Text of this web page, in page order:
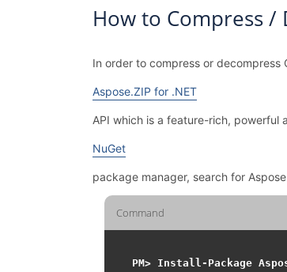
How to Compress /
In order to compress or decompress
Aspose.ZIP for .NET
API which is a feature-rich, powerful
NuGet
package manager, search for
Command